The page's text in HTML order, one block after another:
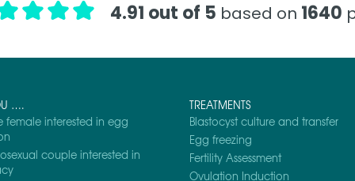
4.91 out of 5 based on 1640
….
female interested in egg
couple interested in
TREATMENTS
Blastocyst culture and transfer
Egg freezing
Fertility Assessment
Ovulation Induction